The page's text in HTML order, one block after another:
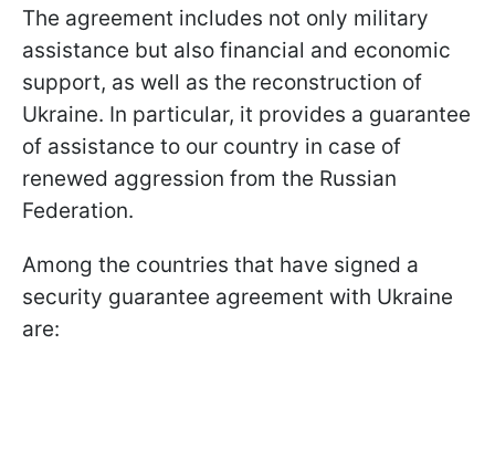
The agreement includes not only military
assistance but also financial and economic
support, as well as the reconstruction of
Ukraine. In particular, it provides a guarantee
of assistance to our country in case of
renewed aggression from the Russian
Federation.
Among the countries that have signed a
security guarantee agreement with Ukraine
are: